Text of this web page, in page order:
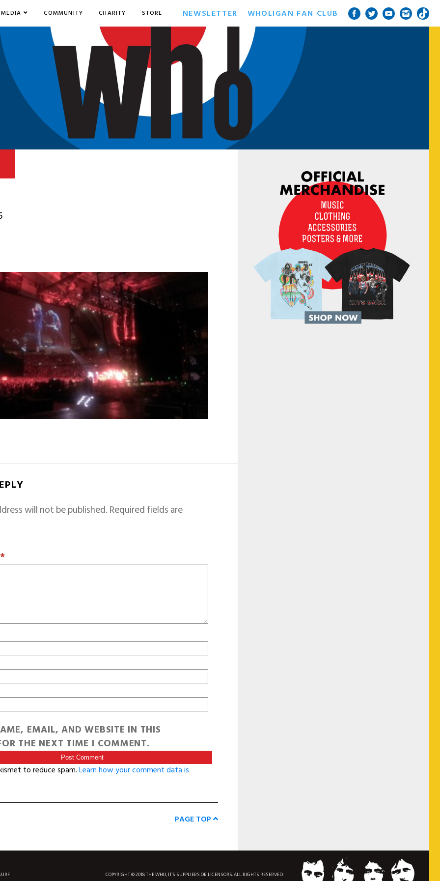
MEDIA COMMUNITY CHARITY STORE NEWSLETTER WHOLIGAN FAN CLUB
will not be published.Required fields are
*
EMAIL, AND WEBSITE IN THIS
THE NEXT TIME I COMMENT.
to reduce spam.Learn how your comment data is
PAGE TOP
COPYRIGHT © 2018 THE WHO, IT'S SUPPLIERS OR LICENSORS. ALL RIGHTS RESERVED.